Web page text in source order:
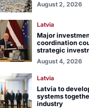
August 2, 2026
Latvia
Major
coordination
strategic
August 4, 2026
Latvia
Latvia to
systems
industry